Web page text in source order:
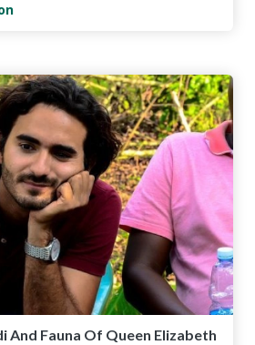
And Fauna Of Queen Elizabeth